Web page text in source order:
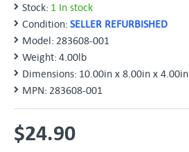
Stock: 1 In stock
Condition: SELLER REFURBISHED
Model: 283608-001
Weight: 4.00lb
Dimensions: 10.00in x 8.00in x 4.00in
MPN: 283608-001
$24.90